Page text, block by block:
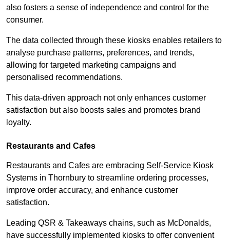
also fosters a sense of independence and control for the
consumer.
The data collected through these kiosks enables retailers to
analyse purchase patterns, preferences, and trends,
allowing for targeted marketing campaigns and
personalised recommendations.
This data-driven approach not only enhances customer
satisfaction but also boosts sales and promotes brand
loyalty.
Restaurants and Cafes
Restaurants and Cafes are embracing Self-Service Kiosk
Systems in Thornbury to streamline ordering processes,
improve order accuracy, and enhance customer
satisfaction.
Leading QSR & Takeaways chains, such as McDonalds,
have successfully implemented kiosks to offer convenient